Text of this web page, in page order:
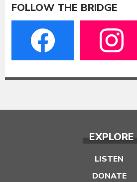
FOLLOW THE BRIDGE
EXPLORE
LISTEN
DONATE